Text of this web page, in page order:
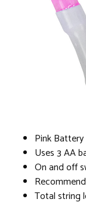
Pink
Uses 3 AA
On and off
Total string